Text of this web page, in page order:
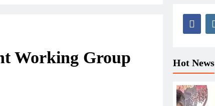
Working Group
Hot News